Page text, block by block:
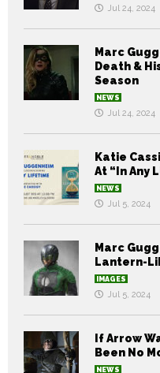
Jul 24, 2024
Marc
Death &
Season
NEWS
Jul 24, 2024
Katie
At “In Any
NEWS
Jul 5, 2024
Marc
Lantern-
IMAGES
Jul 5, 2024
If Arrow
Been No
NEWS